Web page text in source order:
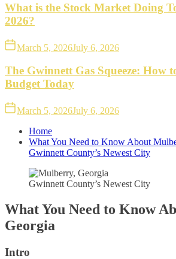
What is the Stock Market Doing
2026?
March 5, 2026July 6, 2026
The Gwinnett Gas Squeeze: How
Budget Today
March 5, 2026July 6, 2026
Home
What You Need to Know About
Gwinnett County’s Newest City
Gwinnett County’s Newest City
What You Need to Know
Georgia
Intro